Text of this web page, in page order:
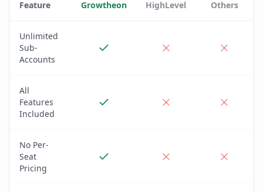
Feature Growtheon HighLevel Others
Unlimited
Sub-
Accounts
All
Features
Included
No Per-
Seat
Pricing